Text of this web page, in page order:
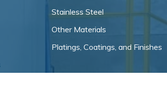
Stainless Steel
Other Materials
Platings, Coatings, and Finishes